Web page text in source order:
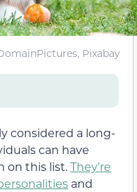
Pixabay
considered a long-
can have
on this list.They’re
and